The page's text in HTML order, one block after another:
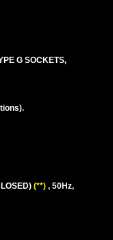
G SOCKETS,
(**) , 50Hz,